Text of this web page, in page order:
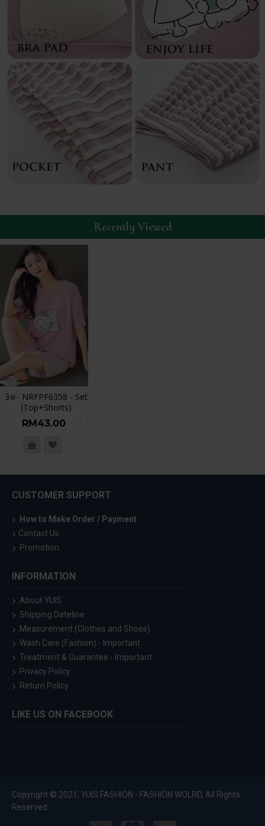
Recently Viewed
3✮- NRFPF6358 - Set
(Top+Shorts)
RM43.00
CUSTOMER SUPPORT
How to Make Order / Payment
Contact Us
Promotion
INFORMATION
About YUIS
Shipping Dateline
Measurement (Clothes and Shoes)
Wash Care (Fashion) - Important
Treatment & Guarantee - Important
Privacy Policy
Return Policy
LIKE US ON FACEBOOK
Copyright © 2021, YUIS FASHION - FASHION WOLRD, All Rights
Reserved.